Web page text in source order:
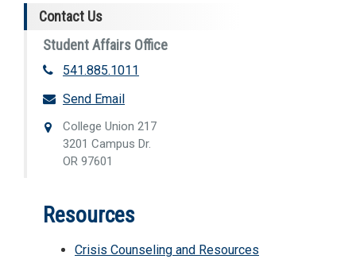
Contact Us
Student Affairs Office
541.885.1011
Send Email
College Union 217
3201 Campus Dr.
OR 97601
Resources
Crisis Counseling and Resources